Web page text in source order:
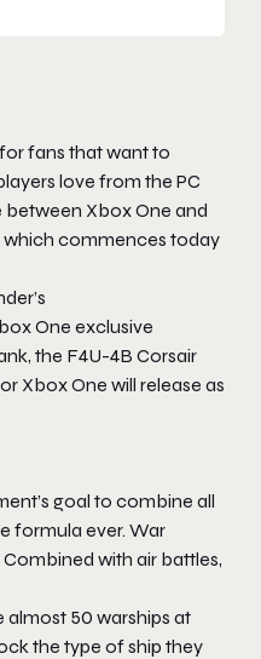
for fans that want to
love from the PC
between Xbox One and
which commences today
One exclusive
the F4U-4B Corsair
Xbox One will release as
goal to combine all
formula ever. War
with air battles,
almost 50 warships at
the type of ship they